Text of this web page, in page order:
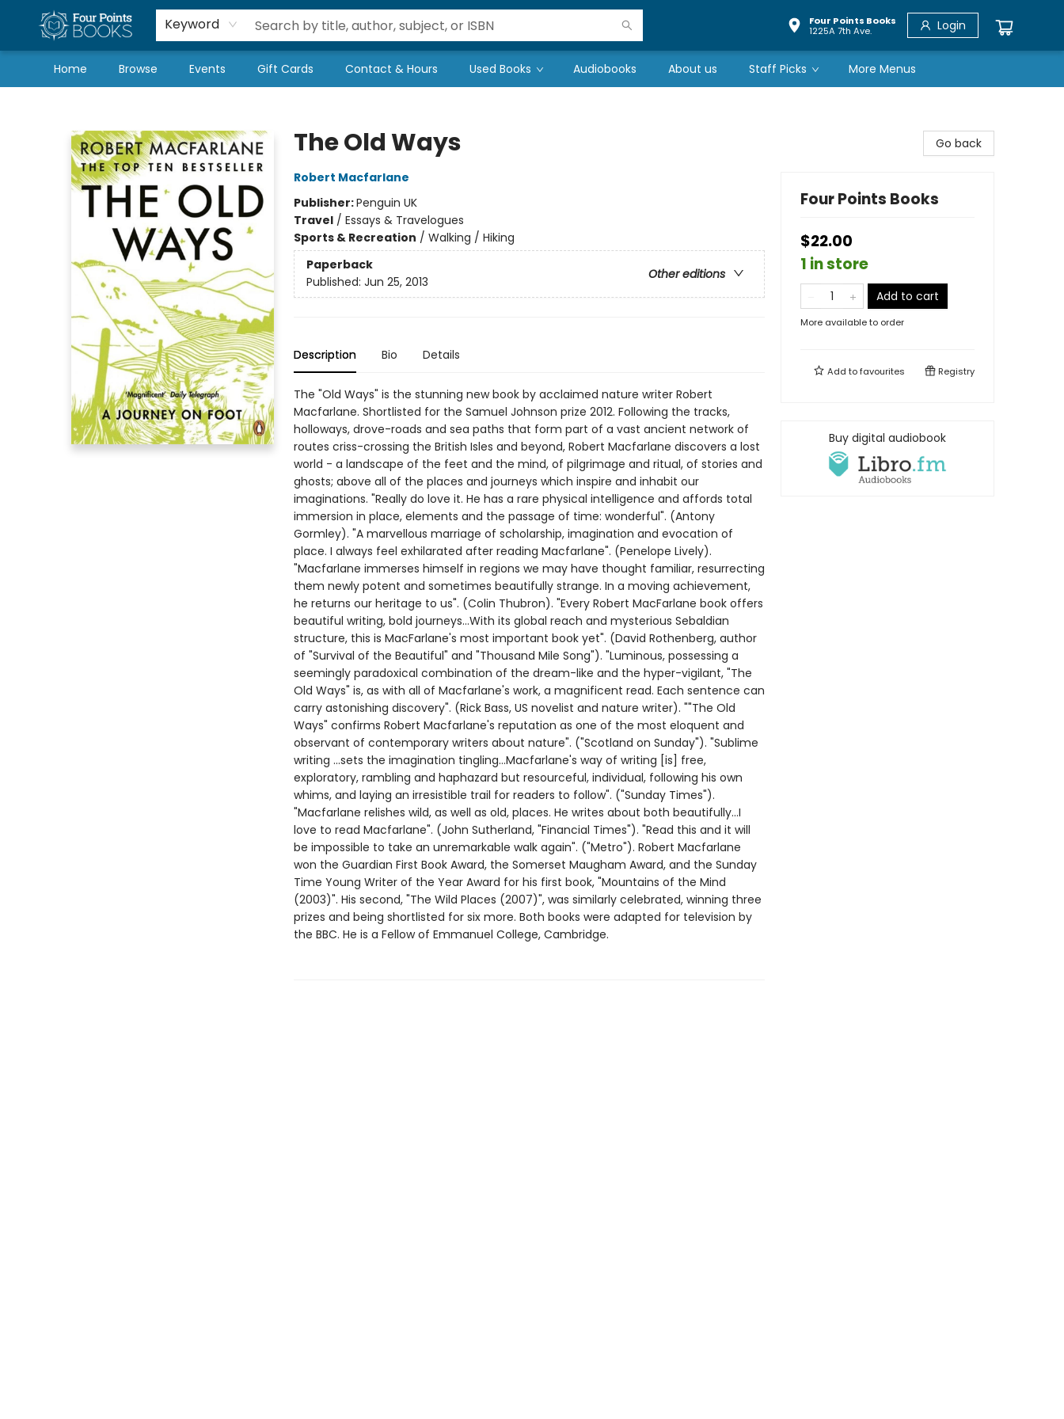
Keyword
Four Points Books
1225A 7th Ave.
Login
Home Browse Events Gift Cards Contact & Hours Used Books Audiobooks About us Staff Picks
Local Authors
Schools & Teachers
Newsletter
Book Subscriptions
More Menus
The Old Ways
Robert Macfarlane
Publisher:Penguin UK
Travel/ Essays & Travelogues
Sports & Recreation / Walking / Hiking
Paperback
Other editions
Published: Jun 25, 2013
Description Bio Details
The "Old Ways" is the stunning new book by acclaimed nature writer Robert
Macfarlane. Shortlisted for the Samuel Johnson prize 2012. Following the tracks,
holloways, drove-roads and sea paths that form part of a vast ancient network of
routes criss-crossing the British Isles and beyond, Robert Macfarlane discovers a lost
world - a landscape of the feet and the mind, of pilgrimage and ritual, of stories and
ghosts; above all of the places and journeys which inspire and inhabit our
imaginations. "Really do love it. He has a rare physical intelligence and affords total
immersion in place, elements and the passage of time: wonderful". (Antony
Gormley). "A marvellous marriage of scholarship, imagination and evocation of
place. I always feel exhilarated after reading Macfarlane". (Penelope Lively).
"Macfarlane immerses himself in regions we may have thought familiar, resurrecting
them newly potent and sometimes beautifully strange. In a moving achievement,
he returns our heritage to us". (Colin Thubron). "Every Robert MacFarlane book offers
beautiful writing, bold journeys...With its global reach and mysterious Sebaldian
structure, this is MacFarlane's most important book yet". (David Rothenberg, author
of "Survival of the Beautiful" and "Thousand Mile Song"). "Luminous, possessing a
seemingly paradoxical combination of the dream-like and the hyper-vigilant, "The
Old Ways" is, as with all of Macfarlane's work, a magnificent read. Each sentence can
carry astonishing discovery". (Rick Bass, US novelist and nature writer). ""The Old
Ways" confirms Robert Macfarlane's reputation as one of the most eloquent and
observant of contemporary writers about nature". ("Scotland on Sunday"). "Sublime
writing ...sets the imagination tingling...Macfarlane's way of writing [is] free,
exploratory, rambling and haphazard but resourceful, individual, following his own
whims, and laying an irresistible trail for readers to follow". ("Sunday Times").
"Macfarlane relishes wild, as well as old, places. He writes about both beautifully...I
love to read Macfarlane". (John Sutherland, "Financial Times"). "Read this and it will
be impossible to take an unremarkable walk again". ("Metro"). Robert Macfarlane
won the Guardian First Book Award, the Somerset Maugham Award, and the Sunday
Time Young Writer of the Year Award for his first book, "Mountains of the Mind
(2003)". His second, "The Wild Places (2007)", was similarly celebrated, winning three
prizes and being shortlisted for six more. Both books were adapted for television by
the BBC. He is a Fellow of Emmanuel College, Cambridge.
Go back
Four Points Books
$22.00
1 in store
Add to cart
More available to order
Add tofavourites Registry
Buy digital audiobook